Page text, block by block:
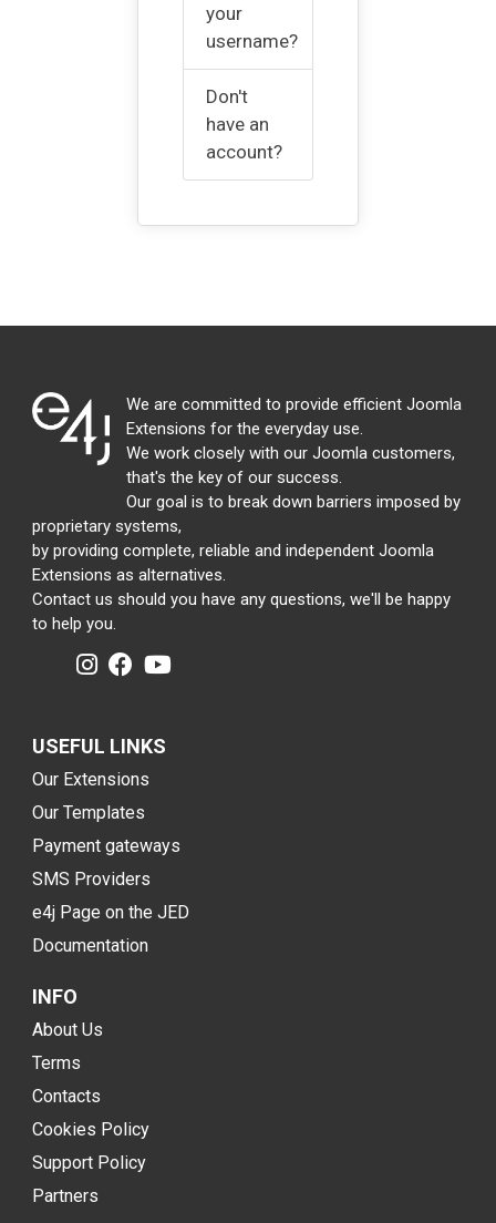
your
username?
Don't
have an
account?
We are committed to provide efficient Joomla
Extensions for the everyday use.
We work closely with our Joomla customers,
that's the key of our success.
Our goal is to break down barriers imposed by
proprietary systems,
by providing complete, reliable and independent Joomla
Extensions as alternatives.
Contact us should you have any questions, we'll be happy
to help you.
USEFUL LINKS
Our Extensions
Our Templates
Payment gateways
SMS Providers
e4j Page on the JED
Documentation
INFO
About Us
Terms
Contacts
Cookies Policy
Support Policy
Partners